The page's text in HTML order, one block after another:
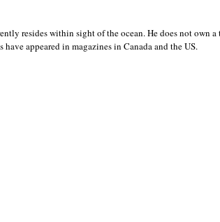
resides within sight of the ocean. He does not own
have appeared in magazines in Canada and theUS.